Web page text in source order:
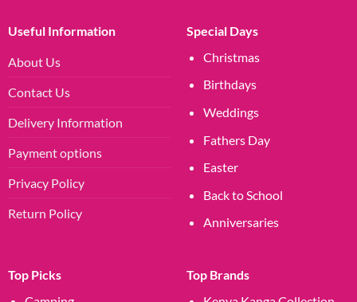
Useful Information
About Us
Contact Us
Delivery Information
Payment options
Privacy Policy
Return Policy
Special Days
Christmas
Birthdays
Weddings
Fathers Day
Easter
Back to School
Anniversaries
Top Picks
Top Brands